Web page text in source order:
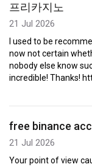
프리카지노
21 Jul 2026
I used to be
now not certain
nobody else know
incredible! Thanks!
free binance
21 Jul 2026
Your point of view